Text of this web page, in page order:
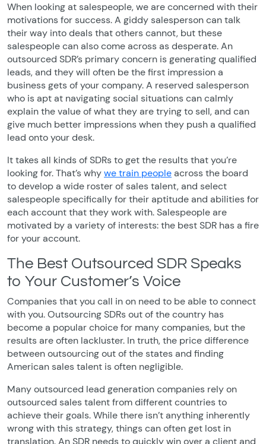
When looking at salespeople, we are concerned with their
motivations for success. A giddy salesperson can talk
their way into deals that others cannot, but these
salespeople can also come across as desperate. An
outsourced SDR’s primary concern is generating qualified
leads, and they will often be the first impression a
business gets of your company. A reserved salesperson
who is apt at navigating social situations can calmly
explain the value of what they are trying to sell, and can
give much better impressions when they push a qualified
lead onto your desk.
It takes all kinds of SDRs to get the results that you’re
looking for. That’s whywe train peopleacross the board
to develop a wide roster of sales talent, and select
salespeople specifically for their aptitude and abilities for
each account that they work with. Salespeople are
motivated by a variety of interests: the best SDR has a fire
for your account.
The Best Outsourced SDR Speaks
to Your Customer’s Voice
Companies that you call in on need to be able to connect
with you. Outsourcing SDRs out of the country has
become a popular choice for many companies, but the
results are often lackluster. In truth, the price difference
between outsourcing out of the states and finding
American sales talent is often negligible.
Many outsourced lead generation companies rely on
outsourced sales talent from different countries to
achieve their goals. While there isn’t anything inherently
wrong with this strategy, things can often get lost in
translation. An SDR needs to quickly win over a client and